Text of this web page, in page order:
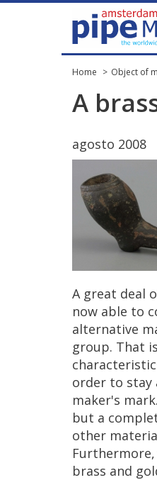
Home Object of
A
agosto 2008
A great deal
now able to
alternative
group. That is
order to stay
maker's mark.
but a
other
Furthermore,
brass and